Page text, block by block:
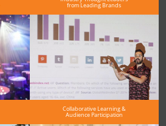
from Leading Brands
Collaborative Learning &
Audience Participation